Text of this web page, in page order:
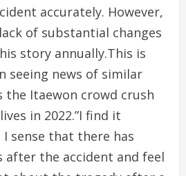
accurately. However,
of substantial changes
story annually.This is
seeing news of similar
the Itaewon crowd crush
in 2022.”I find it
sense that there has
after the accident and feel